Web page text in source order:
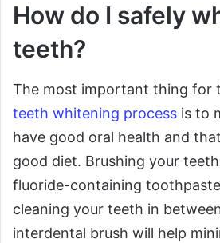
How do I safely
teeth?
The most important thing for
teeth whitening process is to
have good oral health and
good diet. Brushing your
fluoride-containing
cleaning your teeth in
interdental brush will help